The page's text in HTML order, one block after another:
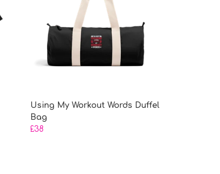
Using My Workout Words Duffel
Bag
£38